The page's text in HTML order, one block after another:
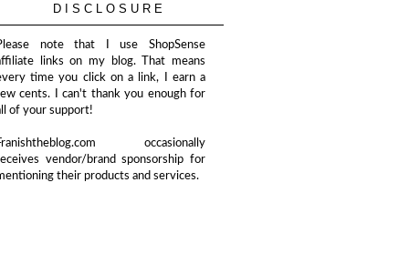
DISCLOSURE
note that I use ShopSense
links on my blog. That means
time you click on a link, I earn a
cents. I can't thank you enough for
of your support!
occasionally
vendor/brand sponsorship for
their products and services.